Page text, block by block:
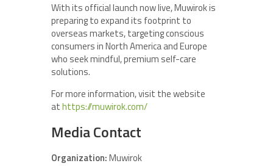
With its official launch now live, Muwirok is
preparing to expand its footprint to
overseas markets, targeting conscious
consumers in North America and Europe
who seek mindful, premium self-care
solutions.
For more information, visit the website
athttps://muwirok.com/
Media Contact
Organization:Muwirok